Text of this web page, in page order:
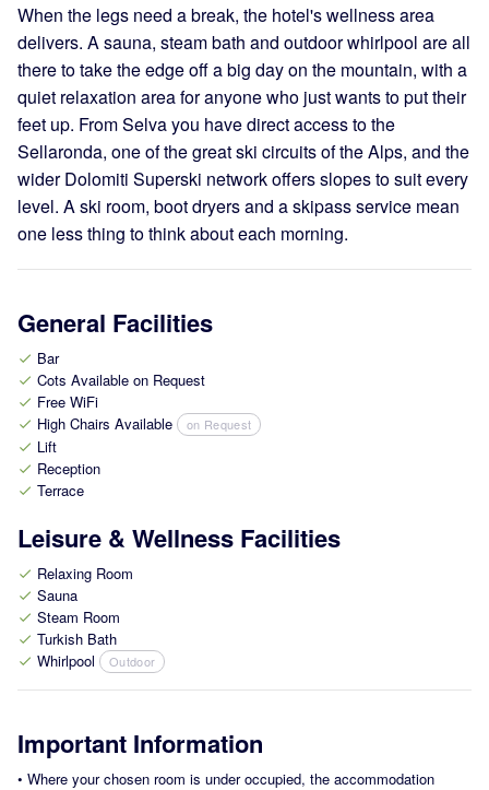
When the legs need a break, the hotel's wellness area
delivers. A sauna, steam bath and outdoor whirlpool are all
there to take the edge off a big day on the mountain, with a
quiet relaxation area for anyone who just wants to put their
feet up. From Selva you have direct access to the
Sellaronda, one of the great ski circuits of the Alps, and the
wider Dolomiti Superski network offers slopes to suit every
level. A ski room, boot dryers and a skipass service mean
one less thing to think about each morning.
General Facilities
check Bar
check Cots Available on Request
check Free WiFi
check High Chairs Available on Request
check Lift
check Reception
check Terrace
Leisure & Wellness Facilities
check Relaxing Room
check Sauna
check Steam Room
check Turkish Bath
check Whirlpool Outdoor
Important Information
• Where your chosen room is under occupied, the accommodation